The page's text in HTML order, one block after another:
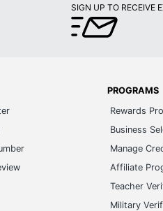
SIGN UP TO RECEIVE
PROGRAMS
Rewards
Business
Manage
Affiliate
Teacher
Military